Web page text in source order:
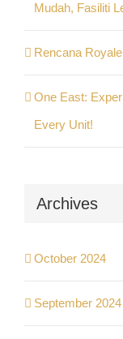
Mudah, Fasiliti
Rencana
One East:
Every Unit!
Archives
October 2024
September 2024